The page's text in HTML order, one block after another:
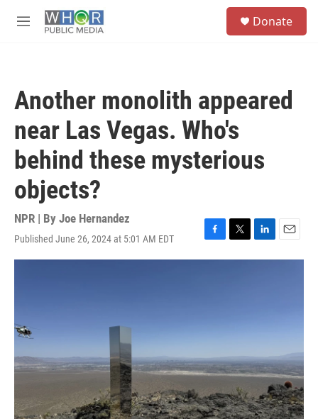
M
Donate
Another monolith appeared
near Las Vegas. Who's
behind these mysterious
objects?
NPR | By Joe Hernandez
Published June 26, 2024 at 5:01 AM EDT
F
a
T
w
L
i
E
m